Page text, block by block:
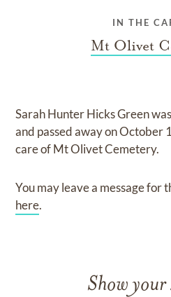
IN THE
Mt Olivet
Sarah Hunter Hicks Green
and passed away onOctober
care ofMt Olivet Cemetery.
You may leave a message for
here.
Show your